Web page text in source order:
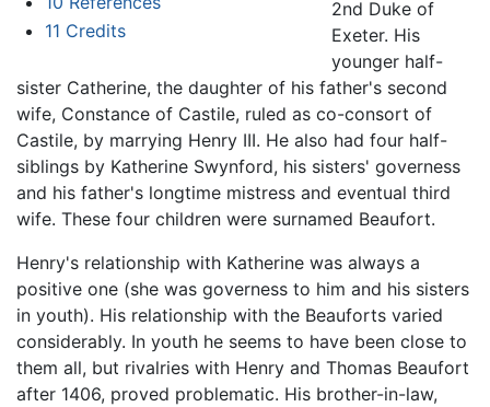
11 Credits
2nd Duke of
Exeter. His
younger half-
sister Catherine, the daughter of his father's second
wife, Constance of Castile, ruled as co-consort of
Castile, by marrying Henry III. He also had four half-
siblings by Katherine Swynford, his sisters' governess
and his father's longtime mistress and eventual third
wife. These four children were surnamed Beaufort.
Henry's relationship with Katherine was always a
positive one (she was governess to him and his sisters
in youth). His relationship with the Beauforts varied
considerably. In youth he seems to have been close to
them all, but rivalries with Henry and Thomas Beaufort
after 1406, proved problematic. His brother-in-law,